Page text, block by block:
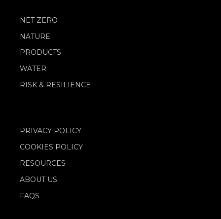
NET ZERO
NATURE
PRODUCTS
WATER
RISK & RESILIENCE
PRIVACY POLICY
COOKIES POLICY
RESOURCES
ABOUT US
FAQS